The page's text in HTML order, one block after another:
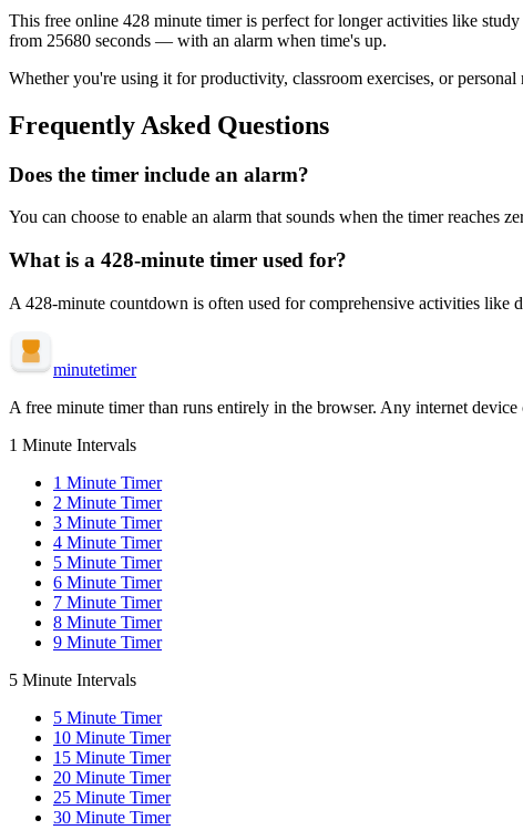
This free online 428 minute timer is perfect forlonger activities like
from 25680 seconds — with an alarm when time's up.
Whether you're using it for productivity, classroom exercises, or
Frequently Asked Questions
Does the timer include an alarm?
You can choose to enable an alarm that sounds when the timer reaches
What is a 428-minute timer used for?
A 428-minute countdown is often used for comprehensive activities like
minutetimer
A free minute timer than runs entirely in the browser. Any internet device
1 Minute Intervals
1 Minute Timer
2 Minute Timer
3 Minute Timer
4 Minute Timer
5 Minute Timer
6 Minute Timer
7 Minute Timer
8 Minute Timer
9 Minute Timer
5 Minute Intervals
5 Minute Timer
10 Minute Timer
15 Minute Timer
20 Minute Timer
25 Minute Timer
30 Minute Timer